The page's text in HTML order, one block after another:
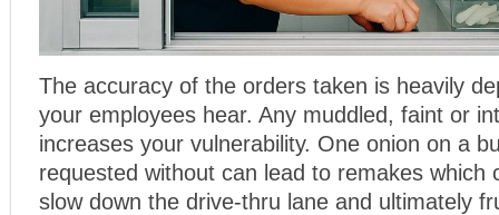
The accuracy of the orders taken is heavily
your employees hear. Any muddled, faint or
increases your vulnerability. One onion on a
requested without can lead to remakes which
slow down the drive-thru lane and ultimately